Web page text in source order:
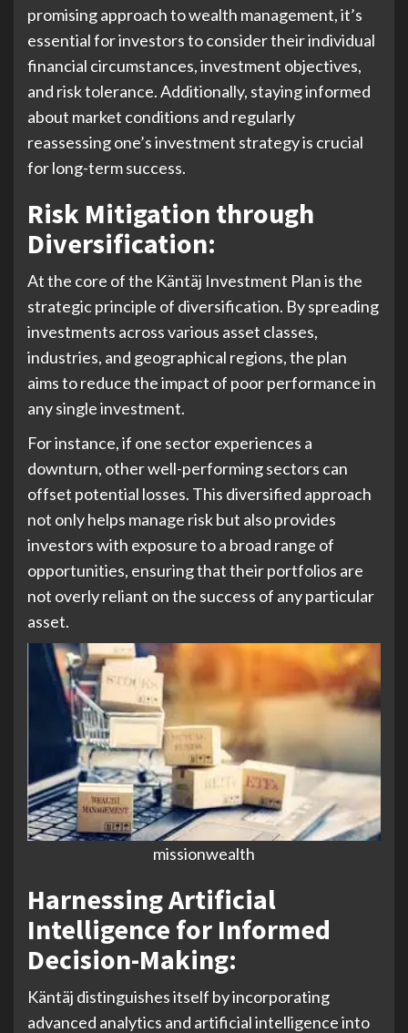
promising approach to wealth management, it’s
essential for investors to consider their individual
financial circumstances, investment objectives,
and risk tolerance. Additionally, staying informed
about market conditions and regularly
reassessing one’s investment strategy is crucial
for long-term success.
Risk Mitigation through
Diversification:
At the core of the Käntäj Investment Plan is the
strategic principle of diversification. By spreading
investments across various asset classes,
industries, and geographical regions, the plan
aims to reduce the impact of poor performance in
any single investment.
For instance, if one sector experiences a
downturn, other well-performing sectors can
offset potential losses. This diversified approach
not only helps manage risk but also provides
investors with exposure to a broad range of
opportunities, ensuring that their portfolios are
not overly reliant on the success of any particular
asset.
missionwealth
Harnessing Artificial
Intelligence for Informed
Decision-Making:
Käntäj distinguishes itself by incorporating
advanced analytics and artificial intelligence into